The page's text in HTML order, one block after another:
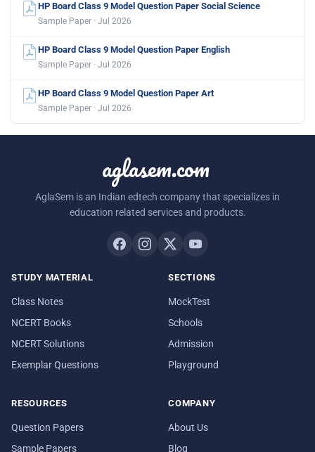
HP Board Class 9 Model Question Paper Social Science
Sample Paper · Jul 2026
HP Board Class 9 Model Question Paper English
Sample Paper · Jul 2026
HP Board Class 9 Model Question Paper Art
Sample Paper · Jul 2026
aglasem.com
AglaSem is an Indian edtech company that specializes in
education related services and products.
STUDY MATERIAL
Class Notes
NCERT Books
NCERT Solutions
Exemplar Questions
SECTIONS
MockTest
Schools
Admission
Playground
RESOURCES
Question Papers
Sample Papers
COMPANY
About Us
Blog